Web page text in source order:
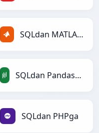
SQLdan MATLABga
SQLdan PandasDataFramega
SQLdan PHPga